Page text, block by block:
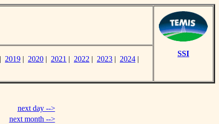
SSI
2019 | 2020 | 2021 | 2022 | 2023 | 2024 |
next day -->
next month -->